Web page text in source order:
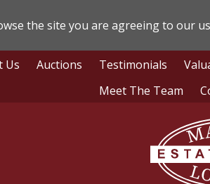
the site you are agreeing to our
Us Auctions Testimonials
Meet The Team
Lonsdale
Estate
Agents